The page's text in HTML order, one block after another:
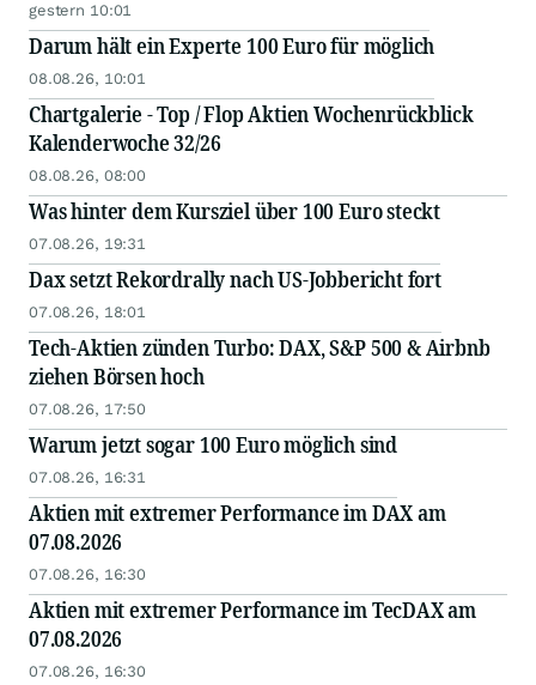
gestern 10:01
Darum hält ein Experte 100 Euro für möglich
08.08.26, 10:01
Chartgalerie - Top / Flop Aktien Wochenrückblick
Kalenderwoche 32/26
08.08.26, 08:00
Was hinter dem Kursziel über 100 Euro steckt
07.08.26, 19:31
Dax setzt Rekordrally nach US-Jobbericht fort
07.08.26, 18:01
Tech-Aktien zünden Turbo: DAX, S&P 500 & Airbnb
ziehen Börsen hoch
07.08.26, 17:50
Warum jetzt sogar 100 Euro möglich sind
07.08.26, 16:31
Aktien mit extremer Performance im DAX am
07.08.2026
07.08.26, 16:30
Aktien mit extremer Performance im TecDAX am
07.08.2026
07.08.26, 16:30